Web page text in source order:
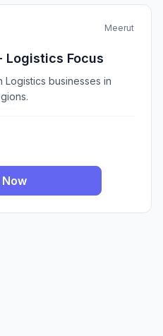
Meerut
Logistics Focus
businesses in